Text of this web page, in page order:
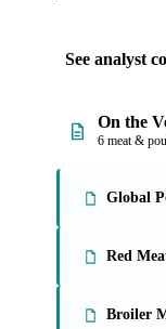
See analyst
On the
6 meat &
Global
Red
Broiler